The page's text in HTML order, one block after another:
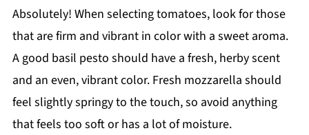
Absolutely! When selecting tomatoes, look for those
that are firm and vibrant in color with a sweet aroma.
A good basil pesto should have a fresh, herby scent
and an even, vibrant color. Fresh mozzarella should
feel slightly springy to the touch, so avoid anything
that feels too soft or has a lot of moisture.